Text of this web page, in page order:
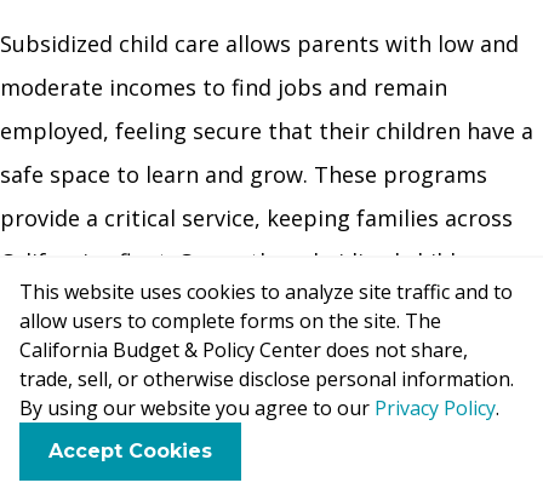
Subsidized child care allows parents with low and
moderate incomes to find jobs and remain
employed, feeling secure that their children have a
safe space to learn and grow. These programs
provide a critical service, keeping families across
California afloat. Currently, subsidized child care
programs serve far fewer children than they did
ten years ago. While policymakers have made
incremental investments in early care and
education in recent years, investments to serve
more children have been targeted to the California
This website uses cookies to analyze site traffic and to
allow users to complete forms on the site. The
California Budget & Policy Center does not share,
trade, sell, or otherwise disclose personal information.
By using our website you agree to our Privacy Policy.
Accept Cookies
F B